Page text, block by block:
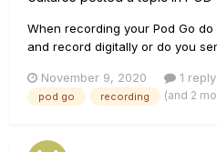
When recording your Pod Go
and record digitally or do you
like switching interfaces all the
in quality?
November 9, 2020 1 reply
pod go recording (and 2